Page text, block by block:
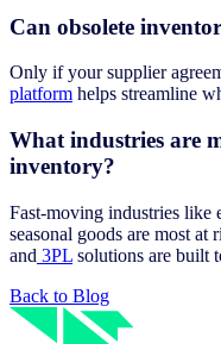
Can obsolete
Only if your supplier
platform helps streamline
What industries are
inventory?
Fast-moving industries like
seasonal goods are most at
and 3PL solutions are built
Back to Blog